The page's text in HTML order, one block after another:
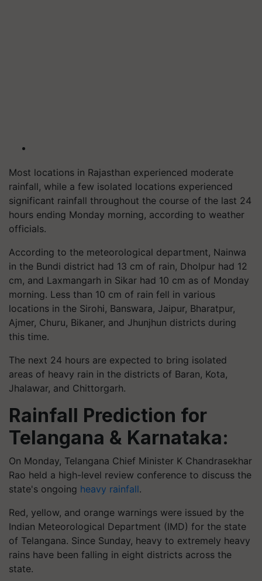
Most locations in Rajasthan experienced moderate
rainfall, while a few isolated locations experienced
significant rainfall throughout the course of the last 24
hours ending Monday morning, according to weather
officials.
According to the meteorological department, Nainwa
in the Bundi district had 13 cm of rain, Dholpur had 12
cm, and Laxmangarh in Sikar had 10 cm as of Monday
morning. Less than 10 cm of rain fell in various
locations in the Sirohi, Banswara, Jaipur, Bharatpur,
Ajmer, Churu, Bikaner, and Jhunjhun districts during
this time.
The next 24 hours are expected to bring isolated
areas of heavy rain in the districts of Baran, Kota,
Jhalawar, and Chittorgarh.
Rainfall Prediction for
Telangana & Karnataka:
On Monday, Telangana Chief Minister K Chandrasekhar
Rao held a high-level review conference to discuss the
state's ongoing heavy rainfall.
Red, yellow, and orange warnings were issued by the
Indian Meteorological Department (IMD) for the state
of Telangana. Since Sunday, heavy to extremely heavy
rains have been falling in eight districts across the
state.